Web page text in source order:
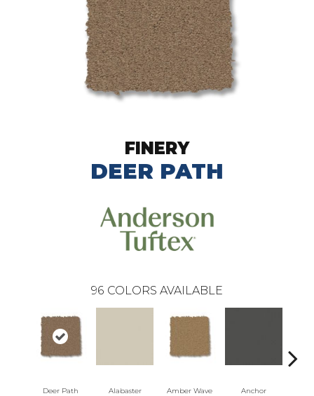
FINERY
DEER PATH
96 COLORS AVAILABLE
Deer Path Alabaster Amber Wave Anchor